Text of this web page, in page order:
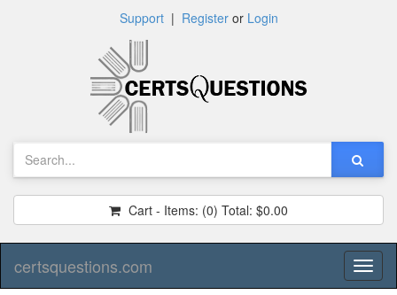
Support| Registeror Login
Cart - Items: (0) Total: $0.00
certsquestions.com